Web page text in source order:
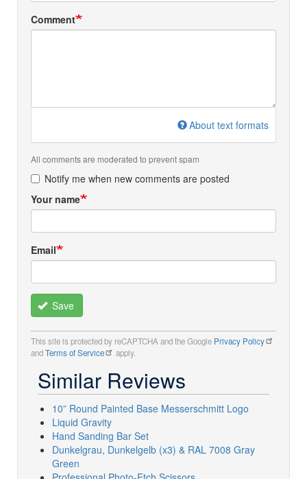
Comment
About text formats
All comments are moderated to prevent spam
Notify me when new comments are posted
Your name
Email
Save
This site is protected by reCAPTCHA and the Google Privacy Policy
andTerms of Service apply.
Similar Reviews
10” Round Painted Base Messerschmitt Logo
Liquid Gravity
Hand Sanding Bar Set
Dunkelgrau, Dunkelgelb (x3) & RAL 7008 Gray
Green